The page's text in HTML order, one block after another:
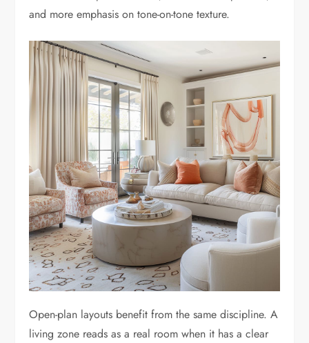
and more emphasis on tone-on-tone texture.
Open-plan layouts benefit from the same discipline. A
living zone reads as a real room when it has a clear